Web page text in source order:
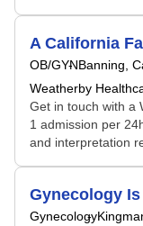
A California
OB/GYNBanning,
Weatherby
Get in touch with a
1 admission per
and interpretation
Gynecology Is
Gynecology